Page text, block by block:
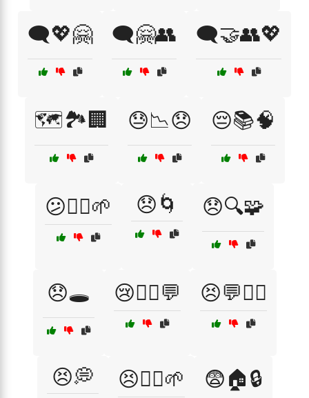
🗨️💖🤗 🗨️🤗👥 🗨️🤝👥💖
🗺️🏞️🏢 😓📉😞 😔📚🧠
😕🧘‍♂️🌱 😞🌀 😞🔍🧩
😞🕳️ 😢🧑‍⚕️💬 😣💬🧑‍⚕️
😣💭 😣🧘‍♀️🌱 😨🏠🔒